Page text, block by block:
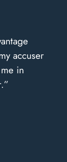
accuser
in